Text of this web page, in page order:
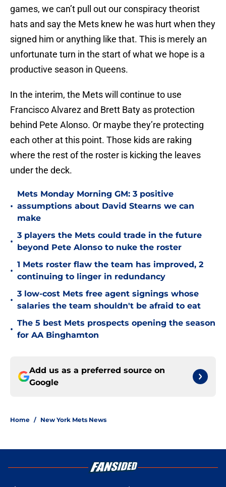
games, we can’t pull out our conspiracy theorist
hats and say the Mets knew he was hurt when they
signed him or anything like that. This is merely an
unfortunate turn in the start of what we hope is a
productive season in Queens.
In the interim, the Mets will continue to use
Francisco Alvarez and Brett Baty as protection
behind Pete Alonso. Or maybe they’re protecting
each other at this point. Those kids are raking
where the rest of the roster is kicking the leaves
under the deck.
•
Mets Monday Morning GM: 3 positive
assumptions about David Stearns we can
make
•
3 players the Mets could trade in the future
beyond Pete Alonso to nuke the roster
•
1 Mets roster flaw the team has improved, 2
continuing to linger in redundancy
•
3 low-cost Mets free agent signings whose
salaries the team shouldn't be afraid to eat
•
The 5 best Mets prospects opening the season
for AA Binghamton
Add us as a preferred source on
Google
Home / New York Mets News